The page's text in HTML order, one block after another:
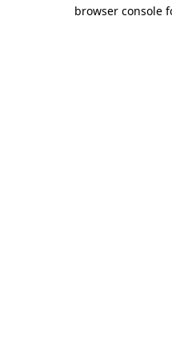
browser console